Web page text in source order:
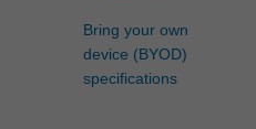
Bring your own
device (BYOD)
specifications